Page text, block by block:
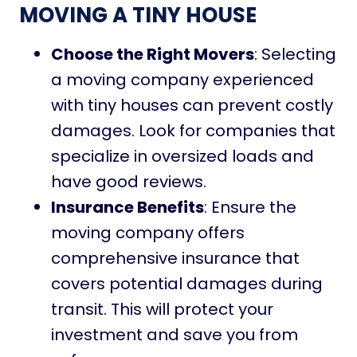
MOVING A TINY HOUSE
Choose the Right Movers: Selecting
a moving company experienced
with tiny houses can prevent costly
damages. Look for companies that
specialize in oversized loads and
have good reviews.
Insurance Benefits: Ensure the
moving company offers
comprehensive insurance that
covers potential damages during
transit. This will protect your
investment and save you from